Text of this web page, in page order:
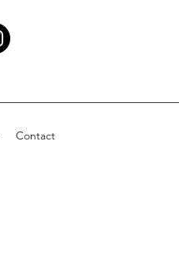
Contact